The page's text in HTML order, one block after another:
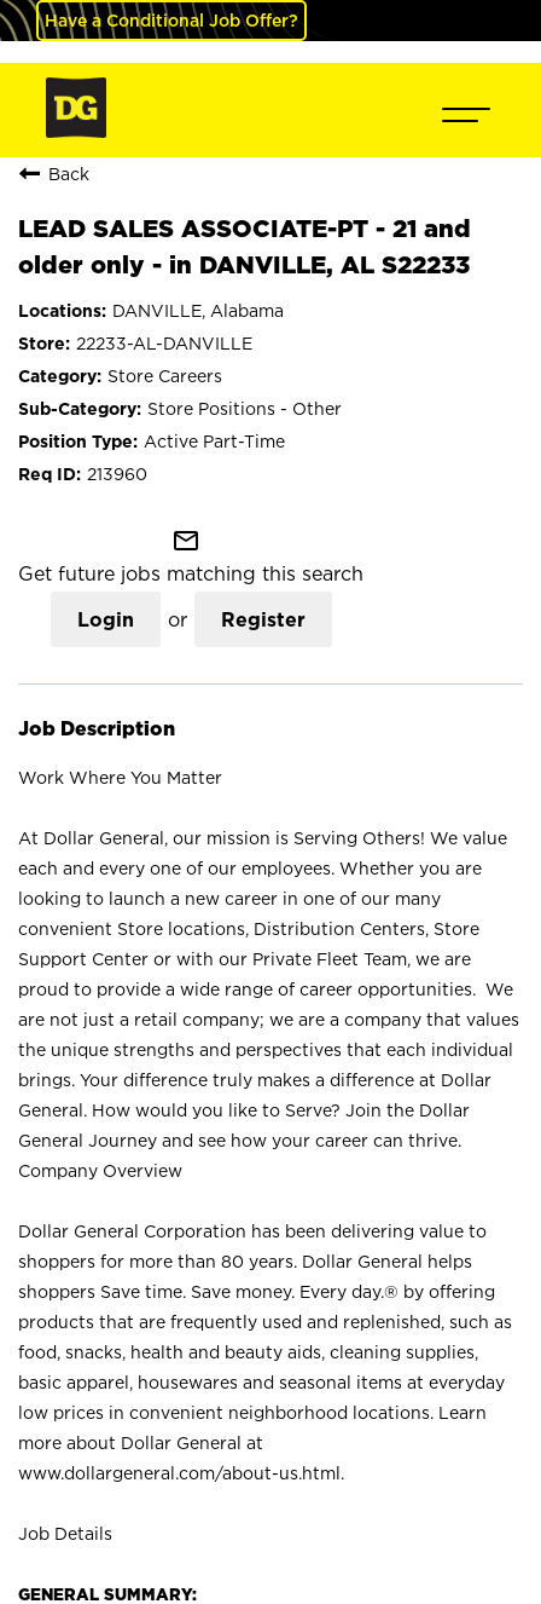
Have a Conditional Job Offer?
Back
LEAD SALES ASSOCIATE-PT - 21 and
older only - in DANVILLE, AL S22233
DANVILLE, Alabama
22233-AL-DANVILLE
Store Careers
Store Positions - Other
Active Part-Time
213960
mail_outline
Get future jobs matching this search
Login or Register
Job Description
Work Where You Matter
At Dollar General, our mission is Serving Others! We value
each and every one of our employees. Whether you are
looking to launch a new career in one of our many
convenient Store locations, Distribution Centers, Store
Support Center or with our Private Fleet Team, we are
proud to provide a wide range of career opportunities. We
are not just a retail company; we are a company that values
the unique strengths and perspectives that each individual
brings. Your difference truly makes a difference at Dollar
General. How would you like to Serve? Join the Dollar
General Journey and see how your career can thrive.
Company Overview
Dollar General Corporation has been delivering value to
shoppers for more than 80 years. Dollar General helps
shoppers Save time. Save money. Every day.® by offering
products that are frequently used and replenished, such as
food, snacks, health and beauty aids, cleaning supplies,
basic apparel, housewares and seasonal items at everyday
low prices in convenient neighborhood locations. Learn
more about Dollar General at
www.dollargeneral.com/about-us.html .
Job Details
GENERAL SUMMARY: